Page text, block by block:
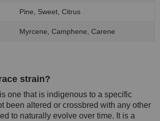
Pine, Sweet, Citrus
Myrcene, Camphene, Carene
strain?
is one that is indigenous to a specific
been altered or crossbred with any other
to naturally evolve over time. It is a